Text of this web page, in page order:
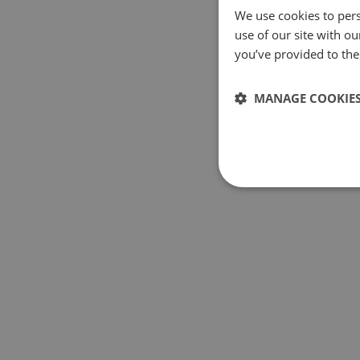
We use cookies to
use of our site with
you’ve provided to
MANAGE